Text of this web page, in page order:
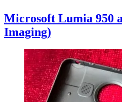
Microsoft Lumia 950
Imaging)